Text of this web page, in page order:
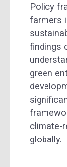
Policy
farmers
findings
green
climate-
globally.